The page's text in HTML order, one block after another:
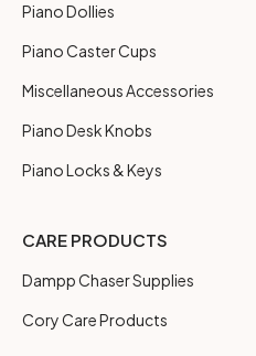
Piano Dollies
Piano Caster Cups
Miscellaneous Accessories
Piano Desk Knobs
Piano Locks & Keys
CARE PRODUCTS
Dampp Chaser Supplies
Cory Care Products